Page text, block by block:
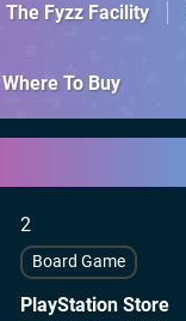
The Fyzz Facility
Where To Buy
2
Board Game
PlayStation Store